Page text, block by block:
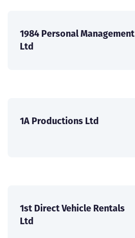
1984 Personal Management
Ltd
1A Productions Ltd
1st Direct Vehicle Rentals
Ltd